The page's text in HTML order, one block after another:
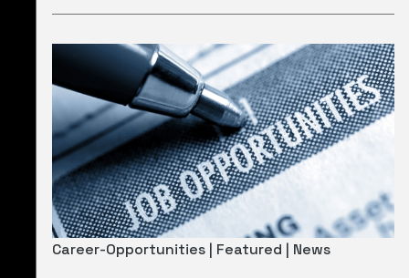
Career-Opportunities | Featured | News